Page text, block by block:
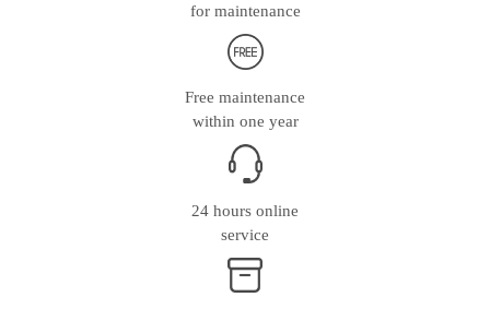
for maintenance
Free maintenance
within one year
24 hours online
service